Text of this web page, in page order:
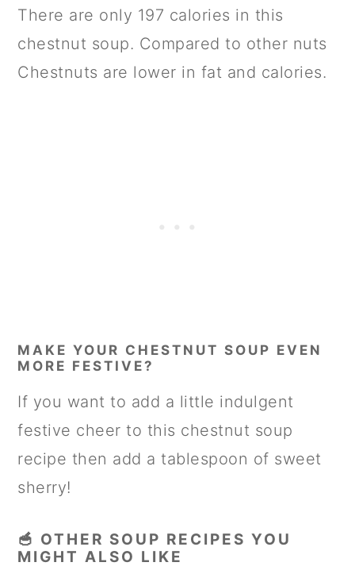
There are only 197 calories in this
chestnut soup. Compared to other nuts
Chestnuts are lower in fat and calories.
MAKE YOUR CHESTNUT SOUP EVEN
MORE FESTIVE?
If you want to add a little indulgent
festive cheer to this chestnut soup
recipe then add a tablespoon of sweet
sherry!
🥣 OTHER SOUP RECIPES YOU
MIGHT ALSO LIKE